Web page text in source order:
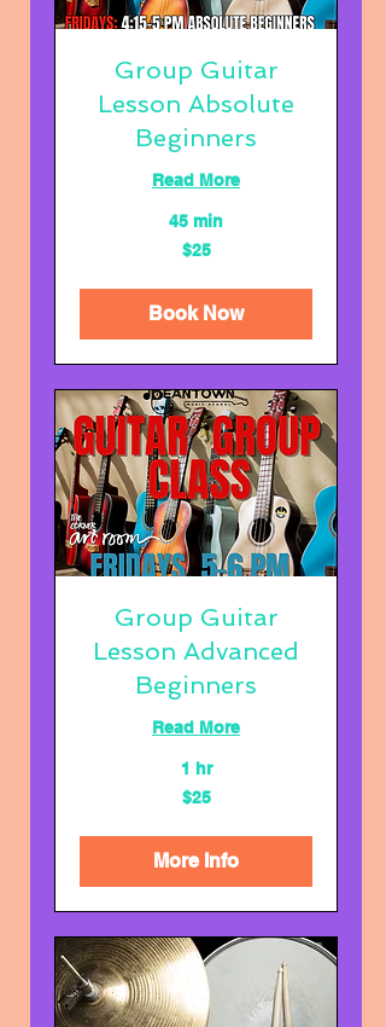
Group Guitar
Lesson Absolute
Beginners
Read More
45 min
$25
Book Now
Group Guitar
Lesson Advanced
Beginners
Read More
1 hr
$25
More Info